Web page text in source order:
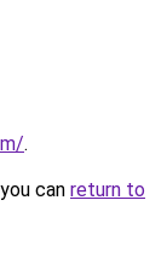
.
can return to